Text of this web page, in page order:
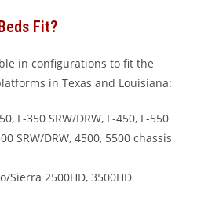
Fit?
in configurations to fit the
in Texas and Louisiana:
F-350 SRW/DRW, F-450, F-550
SRW/DRW, 4500, 5500 chassis
Sierra 2500HD, 3500HD